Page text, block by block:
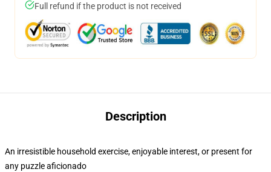
Full refund if the product is not received
Description
An irresistible household exercise, enjoyable interest, or present for
any puzzle aficionado